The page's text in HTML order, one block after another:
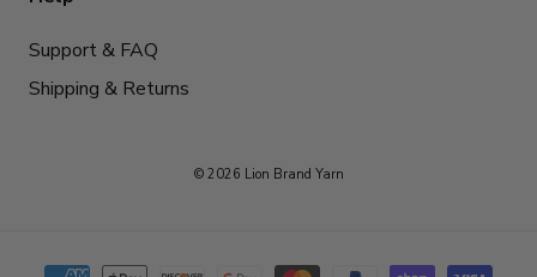
Support & FAQ
Shipping & Returns
© 2026 Lion Brand Yarn